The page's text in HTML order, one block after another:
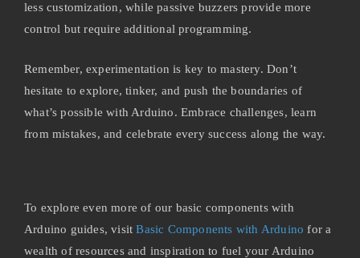
less customization, while passive buzzers provide more
control but require additional programming.
Remember, experimentation is key to mastery. Don’t
hesitate to explore, tinker, and push the boundaries of
what’s possible with Arduino. Embrace challenges, learn
from mistakes, and celebrate every success along the way.
To explore even more of our basic components with
Arduino guides, visitBasic Components with Arduino for a
wealth of resources and inspiration to fuel your Arduino